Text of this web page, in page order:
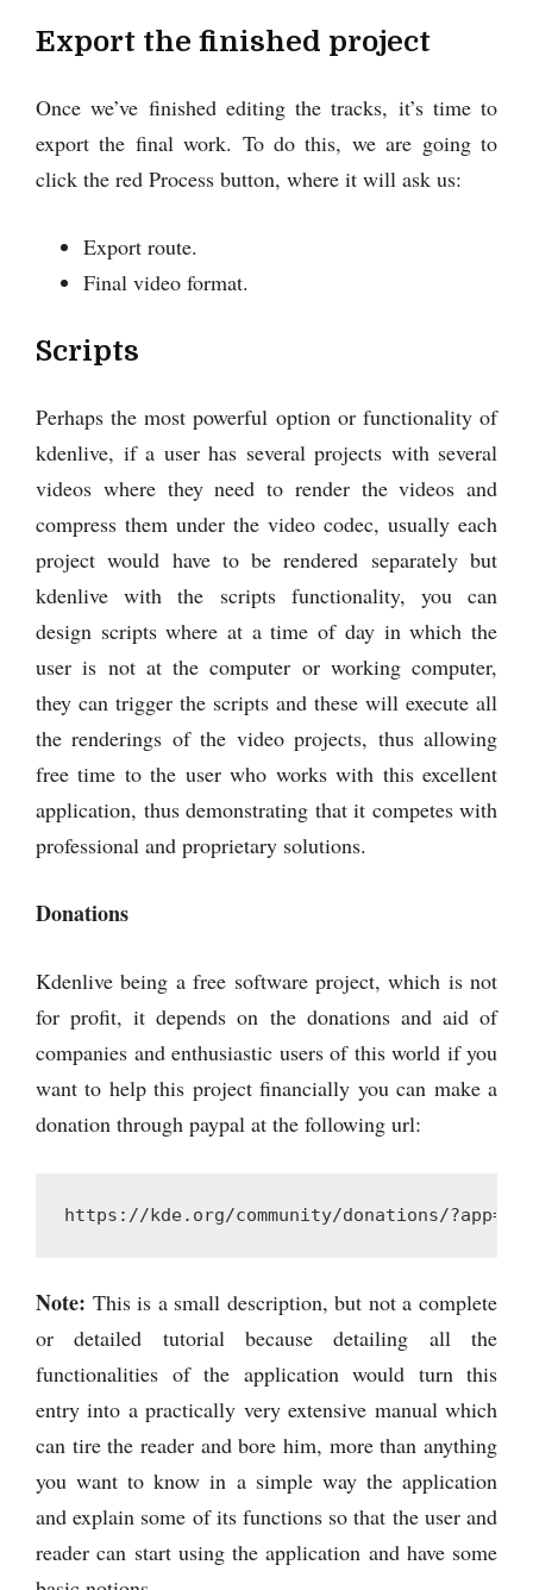
Export the finished project
Once we’ve finished editing the tracks, it’s time to
export the final work. To do this, we are going to
click the red Process button, where it will ask us:
Export route.
Final video format.
Scripts
Perhaps the most powerful option or functionality of
kdenlive, if a user has several projects with several
videos where they need to render the videos and
compress them under the video codec, usually each
project would have to be rendered separately but
kdenlive with the scripts functionality, you can
design scripts where at a time of day in which the
user is not at the computer or working computer,
they can trigger the scripts and these will execute all
the renderings of the video projects, thus allowing
free time to the user who works with this excellent
application, thus demonstrating that it competes with
professional and proprietary solutions.
Donations
Kdenlive being a free software project, which is not
for profit, it depends on the donations and aid of
companies and enthusiastic users of this world if you
want to help this project financially you can make a
donation through paypal at the following url:
https://kde.org/community/donations/
Note: This is a small description, but not a complete
or detailed tutorial because detailing all the
functionalities of the application would turn this
entry into a practically very extensive manual which
can tire the reader and bore him, more than anything
you want to know in a simple way the application
and explain some of its functions so that the user and
reader can start using the application and have some